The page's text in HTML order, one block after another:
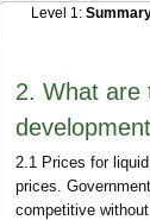
Level 1:
2. What are
2.1 Prices for liquid
prices.
competitive without